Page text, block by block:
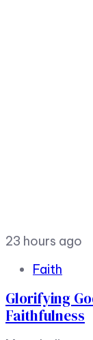
23 hours ago
Faith
Glorifying
Faithfulness